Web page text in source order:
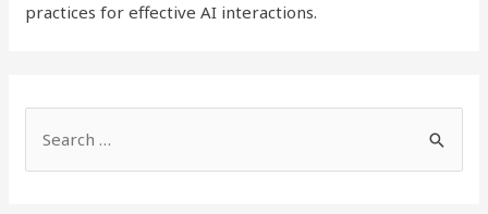
practices for effective AI interactions.
e